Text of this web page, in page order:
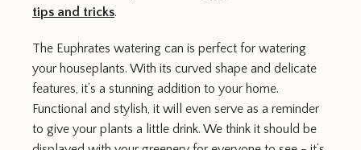
tips and tricks.
The Euphrates watering can is perfect for watering
your houseplants. With its curved shape and delicate
features, it’s a stunning addition to your home.
Functional and stylish, it will even serve as a reminder
to give your plants a little drink. We think it should be